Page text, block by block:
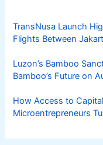
TransNusa Launch
Flights Between
Luzon’s Bamboo
Bamboo’s Future on
How Access to
Microentrepreneurs